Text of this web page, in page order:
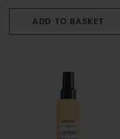
ADD TO BASKET